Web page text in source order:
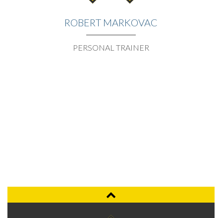
ROBERT MARKOVAC
PERSONAL TRAINER